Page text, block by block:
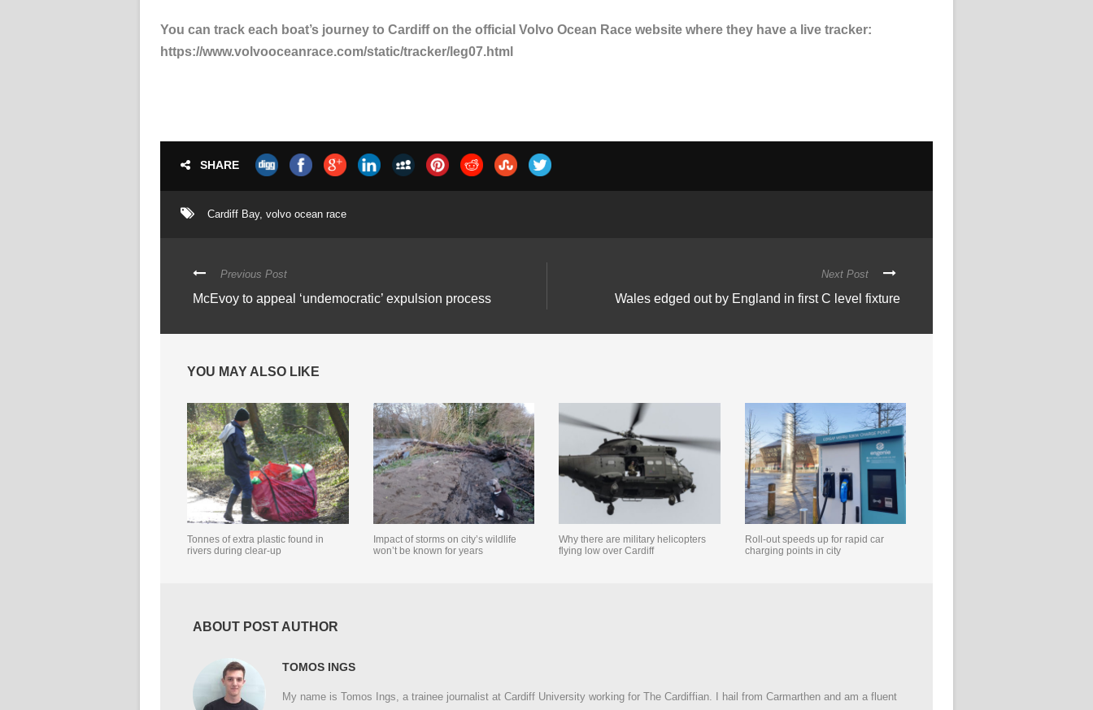
You can track each boat’s journey to Cardiff on the official Volvo Ocean Race website where they have a live tracker:
https://www.volvooceanrace.com/static/tracker/leg07.html
SHARE
Cardiff Bay, volvo ocean race
Previous Post
McEvoy to appeal ‘undemocratic’ expulsion process
Next Post
Wales edged out by England in first C level fixture
YOU MAY ALSO LIKE
Tonnes of extra plastic found in
rivers during clear-up
Impact of storms on city’s wildlife
won’t be known for years
Why there are military helicopters
flying low over Cardiff
Roll-out speeds up for rapid car
charging points in city
ABOUT POST AUTHOR
TOMOS INGS
My name is Tomos Ings, a trainee journalist at Cardiff University working for The Cardiffian. I hail from Carmarthen and am a fluent